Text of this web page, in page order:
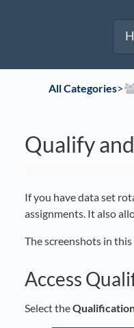
All Categories​>​
Qualify
If you have data set
assignments. It also
The screenshots in
Access
Select the